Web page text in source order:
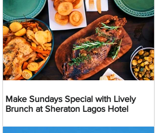
Make Sundays Special with Lively
Brunch at Sheraton Lagos Hotel